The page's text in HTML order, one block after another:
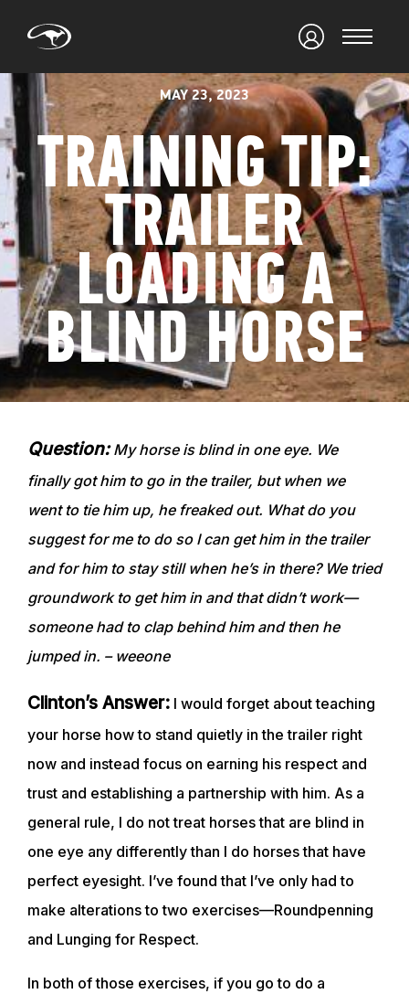
MAY 23, 2023
TRAINING TIP:
TRAILER
LOADING A
BLIND HORSE
Question:My horse is blind in one eye. We
finally got him to go in the trailer, but when we
went to tie him up, he freaked out. What do you
suggest for me to do so I can get him in the trailer
and for him to stay still when he’s in there? We tried
groundwork to get him in and that didn’t work—
someone had to clap behind him and then he
jumped in. – weeone
Clinton’s Answer: I would forget about teaching
your horse how to stand quietly in the trailer right
now and instead focus on earning his respect and
trust and establishing a partnership with him. As a
general rule, I do not treat horses that are blind in
one eye any differently than I do horses that have
perfect eyesight. I’ve found that I’ve only had to
make alterations to two exercises—Roundpenning
and Lunging for Respect.
In both of those exercises, if you go to do a